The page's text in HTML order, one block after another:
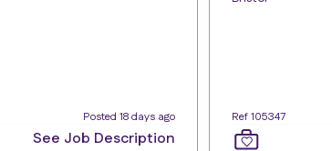
Posted 18 days ago
See Job Description
Ref 105347